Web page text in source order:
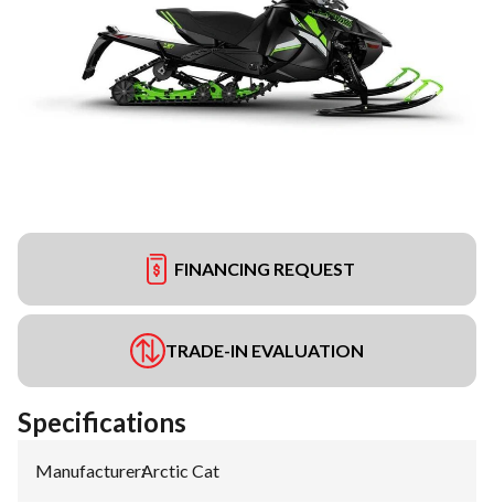
FINANCING REQUEST
TRADE-IN EVALUATION
Specifications
Manufacturer:Arctic Cat